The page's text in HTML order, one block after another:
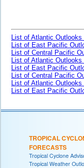
List of Atlantic
List of East Pacific
List of Central Pacific
List of Atlantic
List of East Pacific
List of Central Pacific
List of Atlantic
List of East Pacific
TROPICAL
FORECASTS
Tropical Cyclone
Tropical Weather